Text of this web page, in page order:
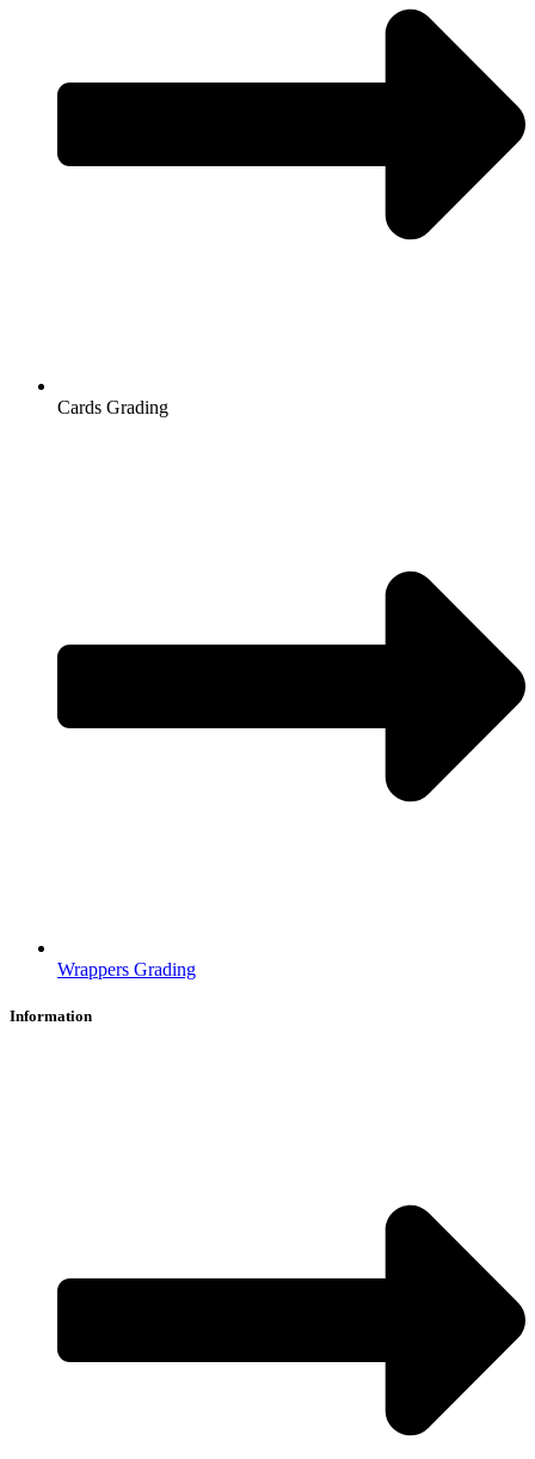
Cards Grading
Wrappers Grading
Information